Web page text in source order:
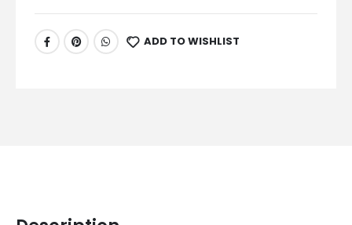
ADD TO WISHLIST